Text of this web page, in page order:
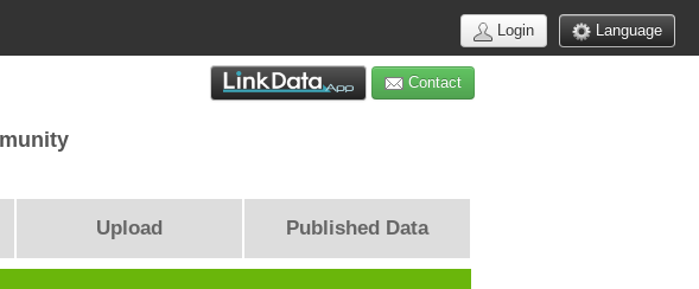
Language
Login
Contact
Upload Published Data